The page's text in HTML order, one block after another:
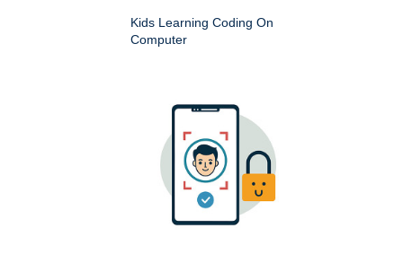
Kids Learning Coding On
Computer